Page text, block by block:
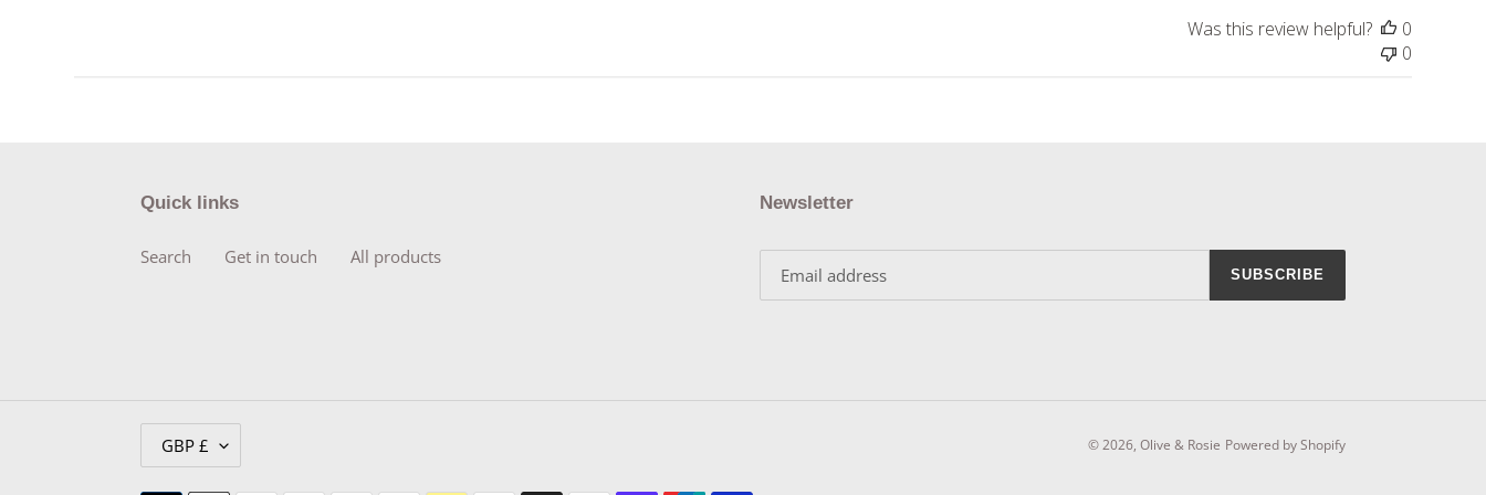
Was this review helpful?
0
0
Quick links
Search Get in touch All products
Newsletter
SUBSCRIBE
U
R
GBP £ © 2026, Olive & Rosie Powered by Shopify